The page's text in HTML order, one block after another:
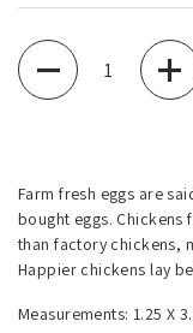
Quantity
Farm fresh eggs are
bought eggs.
than factory chickens,
Happier chickens lay
Measurements: 1.25 X